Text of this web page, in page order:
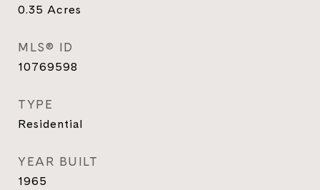
0.35 Acres
MLS® ID
10769598
TYPE
Residential
YEAR BUILT
1965